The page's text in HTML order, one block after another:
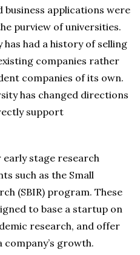
business applications were
purview of universities.
has had a history of selling
companies rather
companies of its own.
has changed directions
support
stage research
such as the Small
(SBIR) program. These
to base a startup on
research, and offer
growth.